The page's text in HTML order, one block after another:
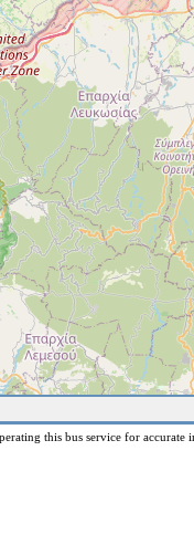
this bus service for